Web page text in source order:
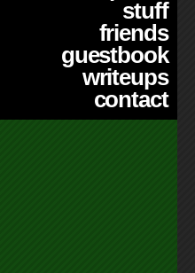
stuff
friends
guestbook
writeups
contact